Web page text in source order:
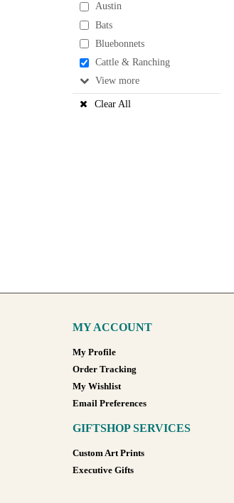
Austin
Bats
Bluebonnets
Cattle & Ranching
View
Clear All
MY ACCOUNT
My Profile
Order Tracking
My Wishlist
Email Preferences
GIFTSHOP SERVICES
Custom Art Prints
Executive Gifts